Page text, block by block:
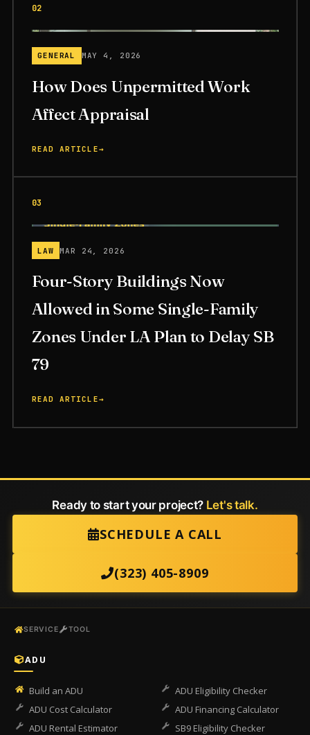
02
GENERAL MAY 4, 2026
How Does Unpermitted Work
Affect Appraisal
READ ARTICLE→
03
LAW MAR 24, 2026
Four-Story Buildings Now
Allowed in Some Single-Family
Zones Under LA Plan to Delay SB
79
READ ARTICLE→
Ready to start your project? Let's talk.
SCHEDULE A CALL
(323) 405-8909
SERVICE TOOL
ADU
Build an ADU
ADU Eligibility Checker
ADU Cost Calculator
ADU Financing Calculator
ADU Rental Estimator
SB9 Eligibility Checker